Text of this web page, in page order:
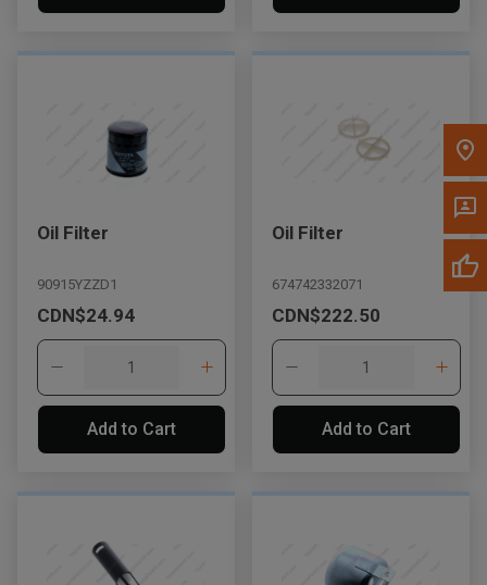
Oil Filter
90915YZZD1
CDN$24.94
Add to Cart
Oil Filter
674742332071
CDN$222.50
Add to Cart